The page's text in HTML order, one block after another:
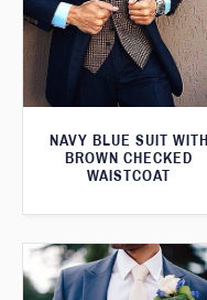
NAVY BLUE SUIT WITH
BROWN CHECKED
WAISTCOAT